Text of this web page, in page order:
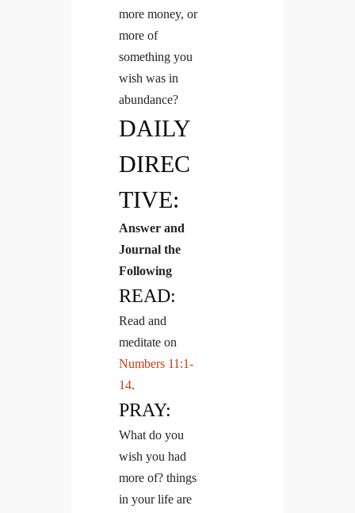
more money, or
more of
something you
wish was in
abundance?
DAILY
DIREC
TIVE:
Answer and
Journal the
Following
READ:
Read and
meditate on
Numbers 11:1-
14.
PRAY:
What do you
wish you had
more of? things
in your life are